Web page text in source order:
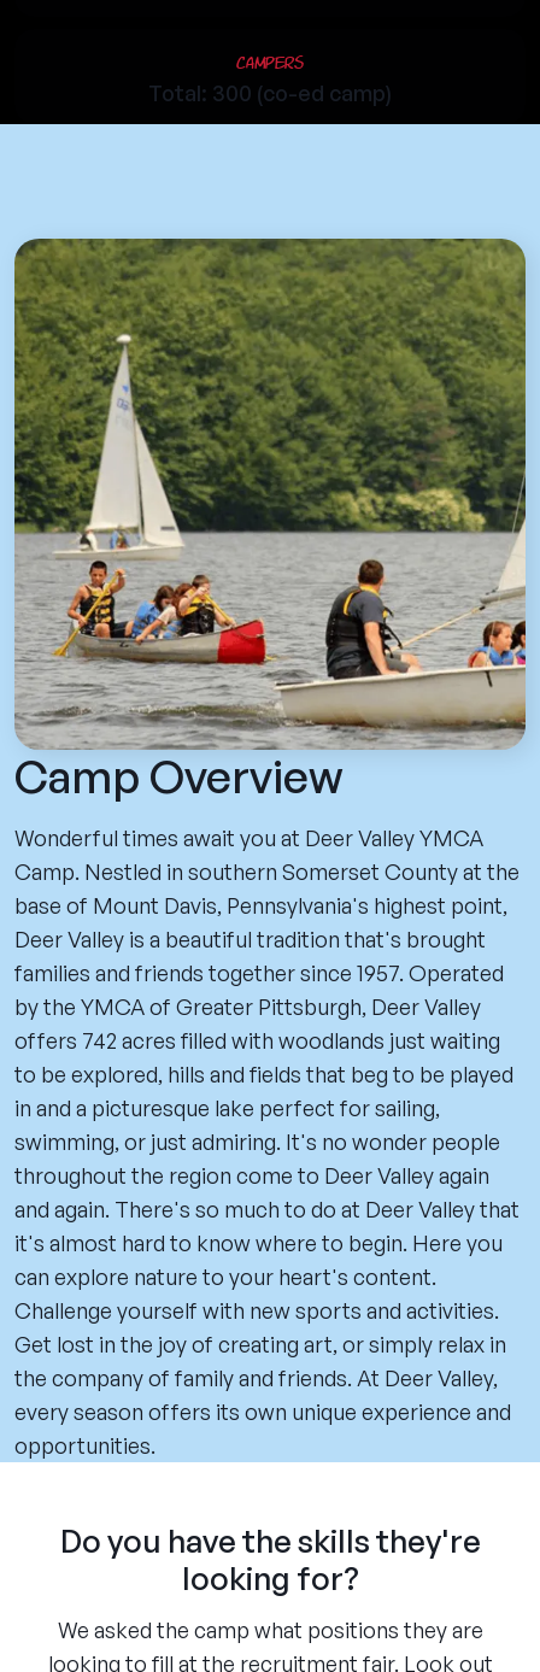
Campers
Total: 300 (co-ed camp)
Camp Overview
Wonderful times await you at Deer Valley YMCA
Camp. Nestled in southern Somerset County at the
base of Mount Davis, Pennsylvania's highest point,
Deer Valley is a beautiful tradition that's brought
families and friends together since 1957. Operated
by the YMCA of Greater Pittsburgh, Deer Valley
offers 742 acres filled with woodlands just waiting
to be explored, hills and fields that beg to be played
in and a picturesque lake perfect for sailing,
swimming, or just admiring. It's no wonder people
throughout the region come to Deer Valley again
and again. There's so much to do at Deer Valley that
it's almost hard to know where to begin. Here you
can explore nature to your heart's content.
Challenge yourself with new sports and activities.
Get lost in the joy of creating art, or simply relax in
the company of family and friends. At Deer Valley,
every season offers its own unique experience and
opportunities.
Do you have the skills they're
looking for?
We asked the camp what positions they are
looking to fill at the recruitment fair. Look out